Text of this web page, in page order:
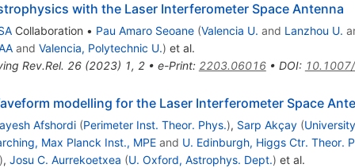
with the Laser Interferometer Space Antenna
Collaboration • Pau Amaro Seoane (Valencia U. and Lanzhou U.
and Valencia, Polytechnic U.) et al.
Rev.Rel. 26(2023) 1, 2• e-Print: 2203.06016• DOI:
modelling for the Laser Interferometer Space
Afshordi (Perimeter Inst. Theor. Phys.), Sarp Akçay (
Max Planck Inst., MPEand U. Edinburgh, Higgs Ctr. Theor.
), Josu C. Aurrekoetxea (U. Oxford, Astrophys. Dept.) et al.